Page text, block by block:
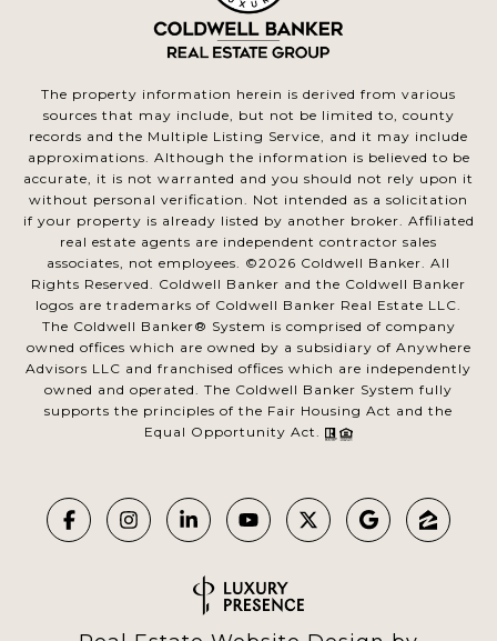
The property information herein is derived from various
sources that may include, but not be limited to, county
records and the Multiple Listing Service, and it may include
approximations. Although the information is believed to be
accurate, it is not warranted and you should not rely upon it
without personal verification. Not intended as a solicitation
if your property is already listed by another broker. Affiliated
real estate agents are independent contractor sales
associates, not employees. ©2026 Coldwell Banker. All
Rights Reserved. Coldwell Banker and the Coldwell Banker
logos are trademarks of Coldwell Banker Real Estate LLC.
The Coldwell Banker® System is comprised of company
owned offices which are owned by a subsidiary of Anywhere
Advisors LLC and franchised offices which are independently
owned and operated. The Coldwell Banker System fully
supports the principles of the Fair Housing Act and the
Equal Opportunity Act.